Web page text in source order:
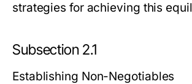
strategies for achieving this
Subsection 2.1
Establishing Non-Negotiables